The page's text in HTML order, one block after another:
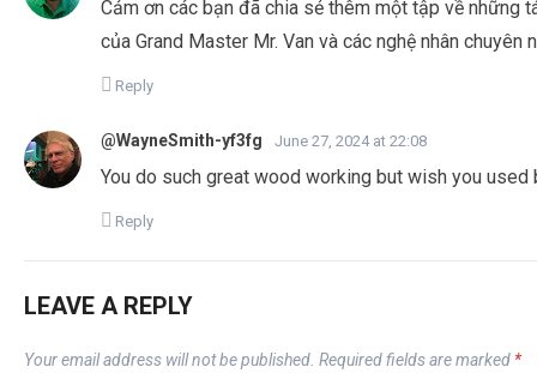
Cảm ơn các bạn đã chia sẻ thêm một tập về
của Grand Master Mr. Van và các nghệ nhân chuyên
Reply
@WayneSmith-yf3fg June 27, 2024 at 22:08
You do such great wood working but wish you used
Reply
LEAVE A REPLY
Your email address will not be published. Required fields are marked *